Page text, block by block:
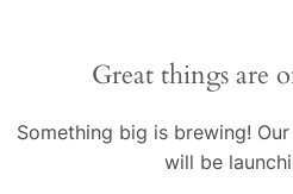
Great things are
Something big is brewing!
will be